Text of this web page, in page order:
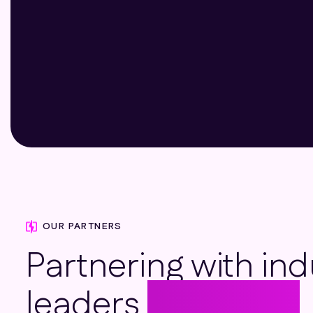
OUR PARTNERS
Partnering with